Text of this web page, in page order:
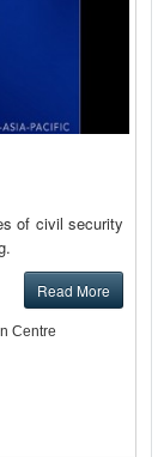
of civil security
Read More
Centre